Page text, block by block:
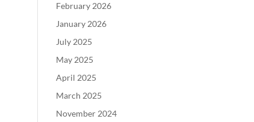
February 2026
January 2026
July 2025
May 2025
April 2025
March 2025
November 2024